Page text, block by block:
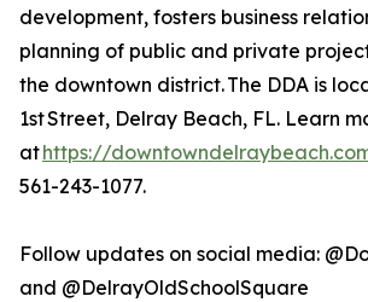
development, fosters business
planning of public and private
the downtown district. The DDA is
1st Street, Delray Beach, FL. Learn
athttps://
561-243-1077.
Follow updates on social media:
and @DelrayOldSchoolSquare